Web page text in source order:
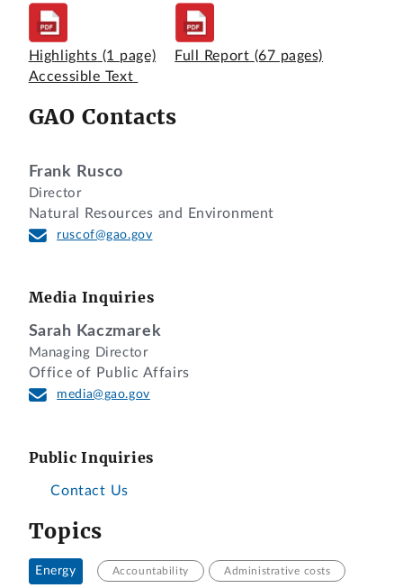
Highlights (1 page) Full Report (67 pages)
Accessible Text
GAO Contacts
Frank Rusco
Director
Natural Resources and Environment
ruscof@gao.gov
Media Inquiries
Sarah Kaczmarek
Managing Director
Office of Public Affairs
media@gao.gov
Public Inquiries
Contact Us
Topics
Energy Accountability Administrative costs